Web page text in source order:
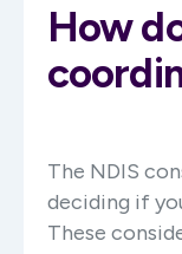
How
The NDIS
deciding if
These